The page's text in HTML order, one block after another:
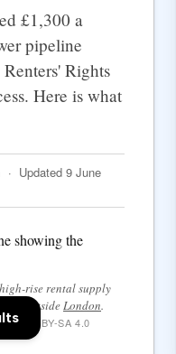
£1,300 a
pipeline
Rights
Here is what
· Updated 9 June
rise rental supply
outsideLondon.
· CC BY-SA 4.0